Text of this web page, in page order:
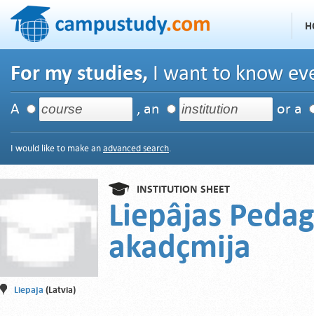
For my studies, I want to know
A , an or a
I would like to make an advanced search.
INSTITUTION SHEET
Liepâjas
akadçmija
Liepaja (Latvia)